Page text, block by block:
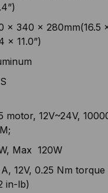
x 340 x 280mm(16.5
x 11.0”)
motor, 12V~24V,
Max 120W
A, 12V, 0.25 Nm torque
in-lb)